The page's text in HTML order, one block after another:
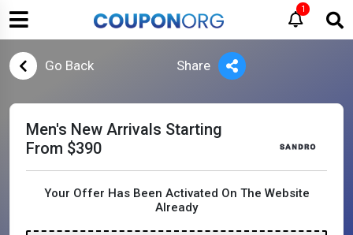
1
Go Back Share
Men's New Arrivals Starting
From $390
Your Offer Has Been Activated On The Website
Already